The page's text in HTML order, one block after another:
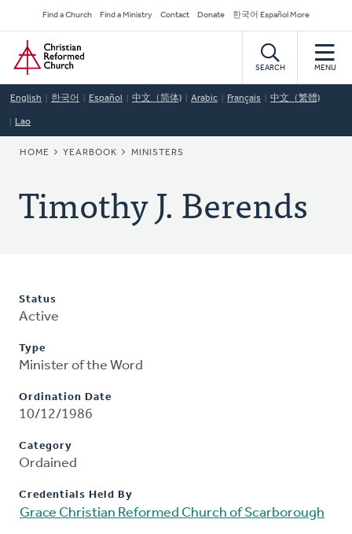
to
main
content
Secondary
Navigation
Find a Church Find a Ministry Contact Donate 한국어 Español More
Home
SEARCH MENU
English 한국어 Español 中文（简体) Arabic Français 中文（繁體)
Lao
BREADCRUMB
HOME YEARBOOK MINISTERS
Timothy J. Berends
Status
Active
Type
Minister of the Word
Ordination Date
10/12/1986
Category
Ordained
Credentials Held By
Grace Christian Reformed Church of Scarborough